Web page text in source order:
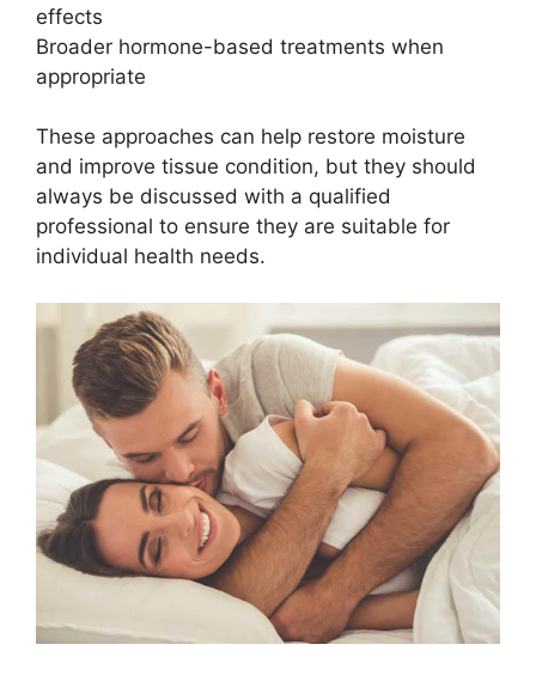
effects
Broader hormone-based treatments when
appropriate
These approaches can help restore moisture
and improve tissue condition, but they should
always be discussed with a qualified
professional to ensure they are suitable for
individual health needs.